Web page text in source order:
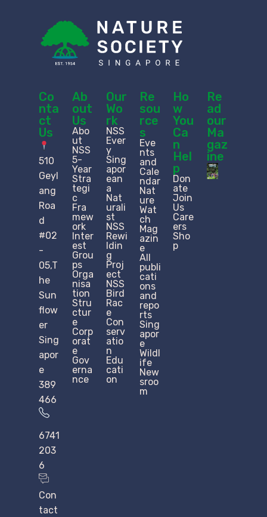
Co
nta
ct
Us
510
Geyl
ang
Roa
d
#02
-
05,T
he
Sun
flow
er
Sing
apor
e
389
466
6741
203
6
Con
tact
Ab
out
Us
Abo
ut
NSS
5-
Year
Stra
tegi
c
Fra
mew
ork
Inter
est
Grou
ps
Orga
nisa
tion
Stru
ctur
e​
Corp
orat
e
Gov
erna
nce
Our
Wo
rk
NSS
Ever
y
Sing
apor
ean
a
Nat
urali
st
NSS
Rewi
ldin
g
Proj
ect
NSS
Bird
Rac
e
Con
serv
atio
n
Edu
cati
on
Re
sou
rce
s
Eve
nts
and
Cale
ndar
Nat
ure
Wat
ch
Mag
azin
e
All
publi
cati
ons
and
repo
rts
Sing
apor
e
Wildl
ife
New
sroo
m
Ho
w
You
Ca
n
Hel
p
Don
ate
Join
Us
Care
ers
Sho
p
Re
ad
our
Ma
gaz
ine